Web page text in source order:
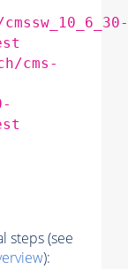
cms-
steps (see
):